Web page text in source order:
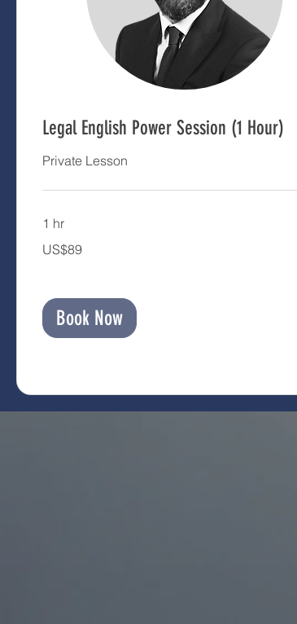
Legal English Power Session (1 Hour)
Private Lesson
1 hr
US
dollars
US$89
Book Now